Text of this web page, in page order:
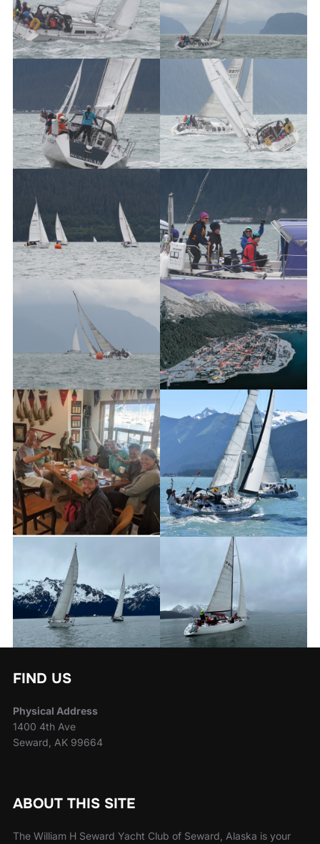
FIND US
Physical Address
1400 4th Ave
Seward, AK 99664
ABOUT THIS SITE
The William H Seward Yacht Club of Seward, Alaska is your